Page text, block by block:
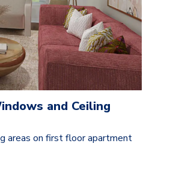
and Ceiling
areas on first floor apartment